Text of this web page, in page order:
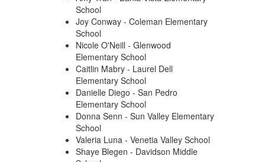
School
Joy Conway - Coleman Elementary
School
Nicole O'Neill - Glenwood
Elementary School
Caitlin Mabry - Laurel Dell
Elementary School
Danielle Diego - San Pedro
Elementary School
Donna Senn - Sun Valley Elementary
School
Valeria Luna - Venetia Valley School
Shaye Blegen - Davidson Middle